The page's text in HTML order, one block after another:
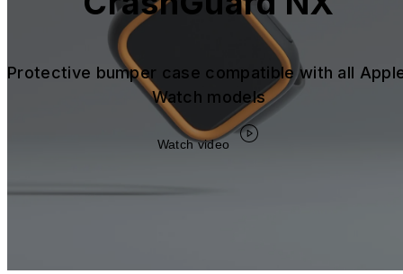
Protective bumper case compatible with all
Watch models
Watch video